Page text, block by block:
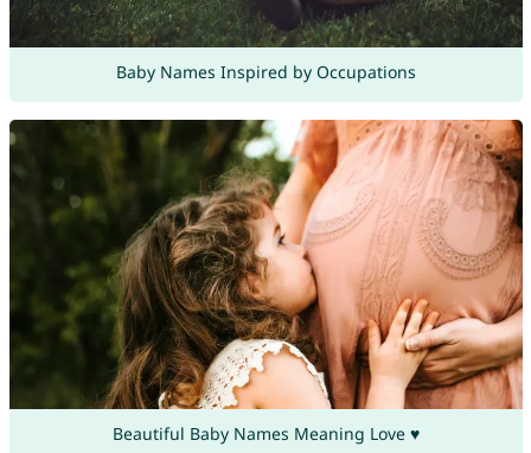
Baby Names Inspired by Occupations
Beautiful Baby Names Meaning Love ♥